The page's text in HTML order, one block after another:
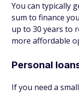
You can typically
sum to finance
up to 30 years to
more affordable
Personal
If you need a